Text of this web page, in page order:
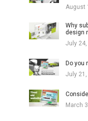
August
Why
design
July 24,
Do you
July 21,
March